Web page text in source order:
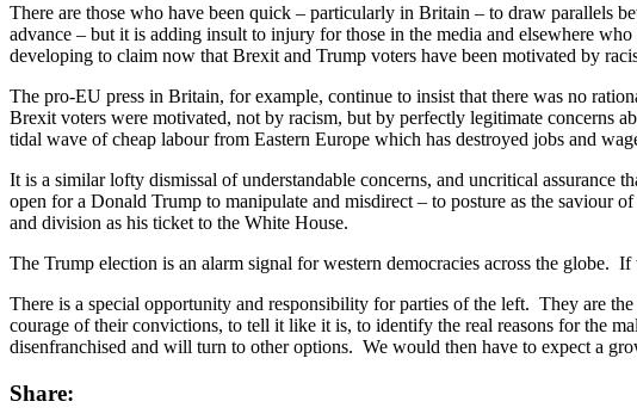
There are those who have been quick – particularly in Britain – to draw parallels
advance – but it is adding insult to injury for those in the media and elsewhere
developing to claim now that Brexit and Trump voters have been motivated by
The pro-EU press in Britain, for example, continue to insist that there was no
Brexit voters were motivated, not by racism, but by perfectly legitimate concerns
tidal wave of cheap labour from Eastern Europe which has destroyed jobs and
It is a similar lofty dismissal of understandable concerns, and uncritical assurance
open for a Donald Trump to manipulate and misdirect – to posture as the saviour
and division as his ticket to the White House.
The Trump election is an alarm signal for western democracies across the globe.
There is a special opportunity and responsibility for parties of the left. They are
courage of their convictions, to tell it like it is, to identify the real reasons for the
disenfranchised and will turn to other options. We would then have to expect a
Share: